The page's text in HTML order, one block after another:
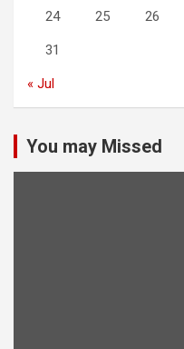
24 25 26
31
« Jul
You may Missed